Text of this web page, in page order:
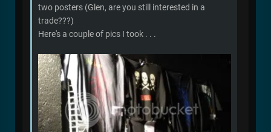
two posters (Glen, are you still interested in a
trade???)
Here's a couple of pics I took . . .